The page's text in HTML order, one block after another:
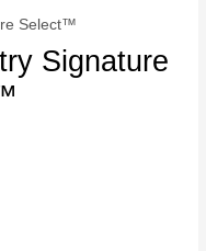
Select™
Signature